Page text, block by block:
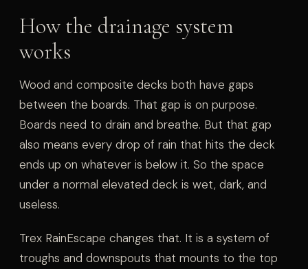
How the drainage system
works
Wood and composite decks both have gaps
between the boards. That gap is on purpose.
Boards need to drain and breathe. But that gap
also means every drop of rain that hits the deck
ends up on whatever is below it. So the space
under a normal elevated deck is wet, dark, and
useless.
Trex RainEscape changes that. It is a system of
troughs and downspouts that mounts to the top